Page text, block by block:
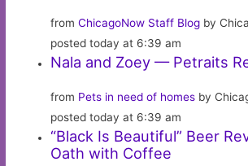
fromChicagoNow Staff Blog by
posted today at 6:39 am
Nala and Zoey — Petraits
from Pets in need of homes by
posted today at 6:39 am
“Black Is Beautiful” Beer
Oath with Coffee